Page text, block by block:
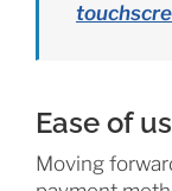
Ease of
Moving